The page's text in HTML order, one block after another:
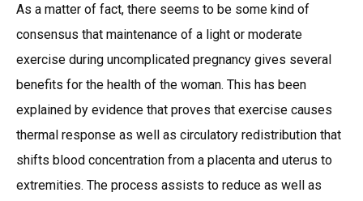
As a matter of fact, there seems to be some kind of
consensus that maintenance of a light or moderate
exercise during uncomplicated pregnancy gives several
benefits for the health of the woman. This has been
explained by evidence that proves that exercise causes
thermal response as well as circulatory redistribution that
shifts blood concentration from a placenta and uterus to
extremities. The process assists to reduce as well as